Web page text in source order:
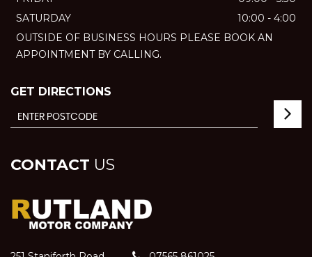
SATURDAY
10:00 - 4:00
OUTSIDE OF BUSINESS HOURS PLEASE BOOK AN
APPOINTMENT BY CALLING.
GET DIRECTIONS
CONTACT US